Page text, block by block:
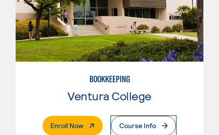
BOOKKEEPING
Ventura College
Enroll Now. External PageCourse Info